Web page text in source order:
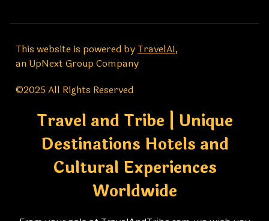
This website is powered byTravelAI,
an UpNext Group Company
©2025 All Rights Reserved
Travel and Tribe | Unique
Destinations Hotels and
Cultural Experiences
Worldwide